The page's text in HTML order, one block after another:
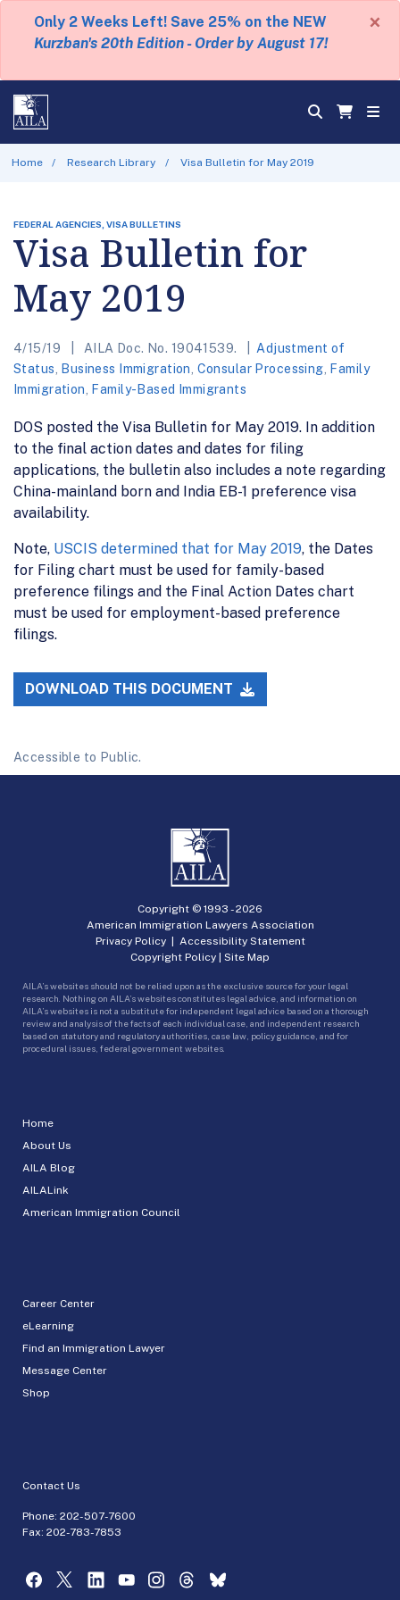
Only 2 Weeks Left! Save 25% on the NEW
Kurzban's 20th Edition - Order by August 17!
×
Home Research Library Visa Bulletin for May 2019
FEDERAL AGENCIES, VISA BULLETINS
Visa Bulletin for
May 2019
4/15/19 AILA Doc. No. 19041539.
Adjustment of
Status
Business Immigration Consular Processing
Family
Immigration
Family-Based Immigrants
DOS posted the Visa Bulletin for May 2019. In addition
to the final action dates and dates for filing
applications, the bulletin also includes a note regarding
China-mainland born and India EB-1 preference visa
availability.
Note, USCIS determined that for May 2019, the Dates
for Filing chart must be used for family-based
preference filings and the Final Action Dates chart
must be used for employment-based preference
filings.
DOWNLOAD THIS DOCUMENT
Accessible to Public.
Home
About Us
AILA Blog
AILALink
American Immigration Council
Career Center
eLearning
Find an Immigration Lawyer
Message Center
Shop
Contact Us
Phone: 202-507-7600
Fax: 202-783-7853
Copyright © 1993 -2026
American Immigration Lawyers Association
Privacy Policy| Accessibility Statement
Copyright Policy | Site Map
AILA’s websites should not be relied upon as the exclusive source for your legal
research. Nothing on AILA’s websites constitutes legal advice, and information on
AILA’s websites is not a substitute for independent legal advice based on a thorough
review and analysis of the facts of each individual case, and independent research
based on statutory and regulatory authorities, case law, policy guidance, and for
procedural issues, federal government websites.